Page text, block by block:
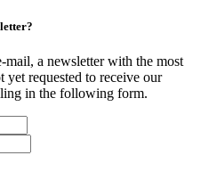
mail, a newsletter with the most
requested to receive our
in the following form.